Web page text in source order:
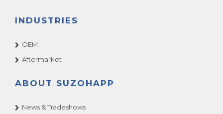
INDUSTRIES
OEM
Aftermarket
ABOUT SUZOHAPP
News & Tradeshows